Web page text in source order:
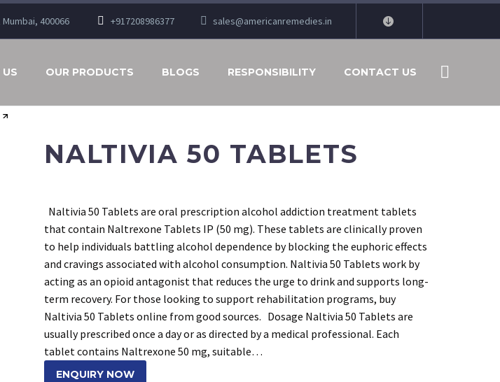
400066 +917208986377 sales@americanremedies.in
OUR PRODUCTS BLOGS RESPONSIBILITY CONTACT US
NALTIVIA 50 TABLETS
Naltivia 50 Tablets are oral prescription alcohol addiction treatment tablets
that contain Naltrexone Tablets IP (50 mg). These tablets are clinically proven
to help individuals battling alcohol dependence by blocking the euphoric effects
and cravings associated with alcohol consumption. Naltivia 50 Tablets work by
acting as an opioid antagonist that reduces the urge to drink and supports long-
term recovery. For those looking to support rehabilitation programs, buy
Naltivia 50 Tablets online from good sources. Dosage Naltivia 50 Tablets are
usually prescribed once a day or as directed by a medical professional. Each
tablet contains Naltrexone 50 mg, suitable…
ENQUIRY NOW